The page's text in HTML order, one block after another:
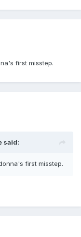
first misstep.
said:
first misstep.